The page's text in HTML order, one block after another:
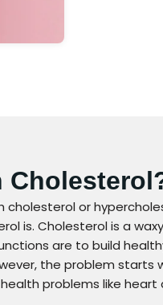
cholesterol or
is. Cholesterol is a
are to build
the problem starts
problems like